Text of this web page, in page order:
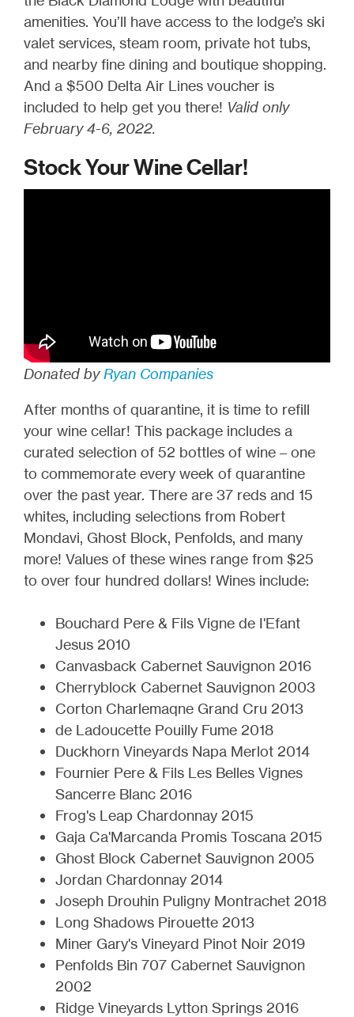
amenities. You’ll have access to the lodge’s ski
valet services, steam room, private hot tubs,
and nearby fine dining and boutique shopping.
And a $500 Delta Air Lines voucher is
included to help get you there! Valid only
February 4-6, 2022.
Stock Your Wine Cellar!
Donated byRyan Companies
After months of quarantine, it is time to refill
your wine cellar! This package includes a
curated selection of 52 bottles of wine – one
to commemorate every week of quarantine
over the past year. There are 37 reds and 15
whites, including selections from Robert
Mondavi, Ghost Block, Penfolds, and many
more! Values of these wines range from $25
to over four hundred dollars! Wines include:
Bouchard Pere & Fils Vigne de I'Efant
Jesus 2010
Canvasback Cabernet Sauvignon 2016
Cherryblock Cabernet Sauvignon 2003
Corton Charlemaqne Grand Cru 2013
de Ladoucette Pouilly Fume 2018
Duckhorn Vineyards Napa Merlot 2014
Fournier Pere & Fils Les Belles Vignes
Sancerre Blanc 2016
Frog's Leap Chardonnay 2015
Gaja Ca'Marcanda Promis Toscana 2015
Ghost Block Cabernet Sauvignon 2005
Jordan Chardonnay 2014
Joseph Drouhin Puligny Montrachet 2018
Long Shadows Pirouette 2013
Miner Gary's Vineyard Pinot Noir 2019
Penfolds Bin 707 Cabernet Sauvignon
2002
Ridge Vineyards Lytton Springs 2016